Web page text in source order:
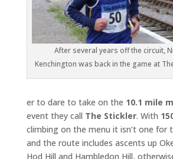
After several years off the circuit,
Kenchington was back in the game at
er to dare to take on the 10.1 mile
event they call The Stickler. With
climbing on the menu it isn’t one for
and the route includes ascents up
Hod Hill and Hambledon Hill,